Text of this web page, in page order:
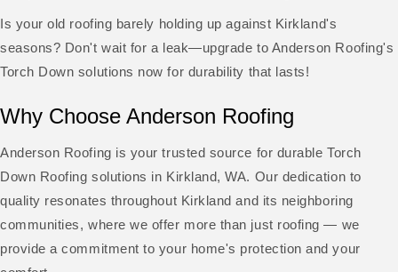
Is your old roofing barely holding up against Kirkland's
seasons? Don't wait for a leak—upgrade to Anderson Roofing's
Torch Down solutions now for durability that lasts!
Why Choose Anderson Roofing
Anderson Roofing is your trusted source for durable Torch
Down Roofing solutions in Kirkland, WA. Our dedication to
quality resonates throughout Kirkland and its neighboring
communities, where we offer more than just roofing — we
provide a commitment to your home's protection and your